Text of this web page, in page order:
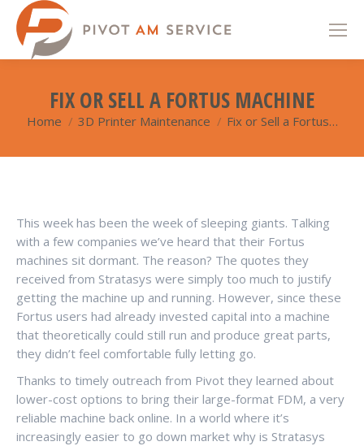
FIX OR SELL A FORTUS MACHINE
You are here:
Home 3D Printer Maintenance Fix or Sell a Fortus…
This week has been the week of sleeping giants. Talking
with a few companies we’ve heard that their Fortus
machines sit dormant. The reason? The quotes they
received from Stratasys were simply too much to justify
getting the machine up and running. However, since these
Fortus users had already invested capital into a machine
that theoretically could still run and produce great parts,
they didn’t feel comfortable fully letting go.
Thanks to timely outreach from Pivot they learned about
lower-cost options to bring their large-format FDM, a very
reliable machine back online. In a world where it’s
increasingly easier to go down market why is Stratasys